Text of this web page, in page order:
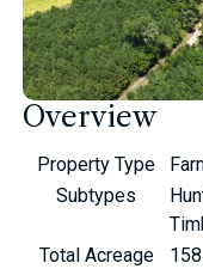
Overview
Property Type
Subtypes
Total Acreage